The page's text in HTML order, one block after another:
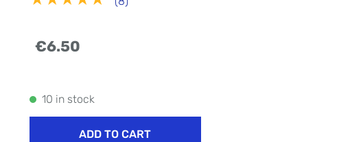
€6.50
10 in stock
ADD TO CART